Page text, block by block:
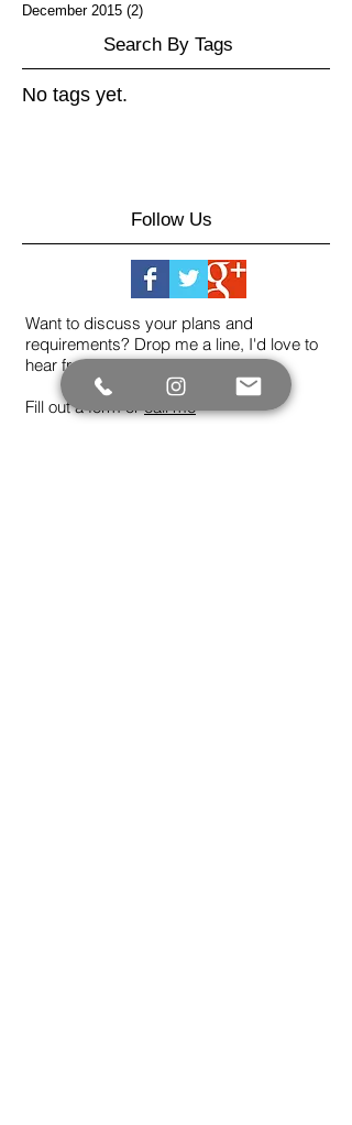
December 2015 (2)
Search By Tags
No tags yet.
Follow Us
Want to discuss your plans and
requirements? Drop me a line, I'd love to
hear from you.
Fill out a form orcall me